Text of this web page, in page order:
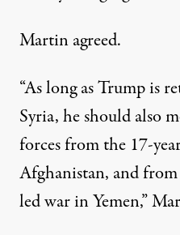
Martin agreed.
“As long as Trump is
Syria, he should also
forces from the 17-
Afghanistan, and
led war in Yemen,”